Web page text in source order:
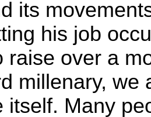
its
his job
raise over a
millenary, we
itself. Many